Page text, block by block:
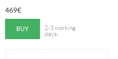
469€
BUY
2-3 working
days.